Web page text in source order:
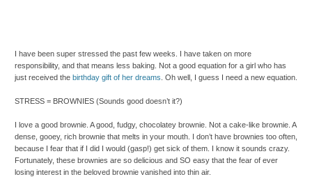
I have been super stressed the past few weeks. I have taken on more
responsibility, and that means less baking. Not a good equation for a girl who has
just received the birthday gift of her dreams . Oh well, I guess I need a new equation.
STRESS = BROWNIES (Sounds good doesn’t it?)
I love a good brownie. A good, fudgy, chocolatey brownie. Not a cake-like brownie. A
dense, gooey, rich brownie that melts in your mouth. I don’t have brownies too often,
because I fear that if I did I would (gasp!) get sick of them. I know it sounds crazy.
Fortunately, these brownies are so delicious and SO easy that the fear of ever
losing interest in the beloved brownie vanished into thin air.